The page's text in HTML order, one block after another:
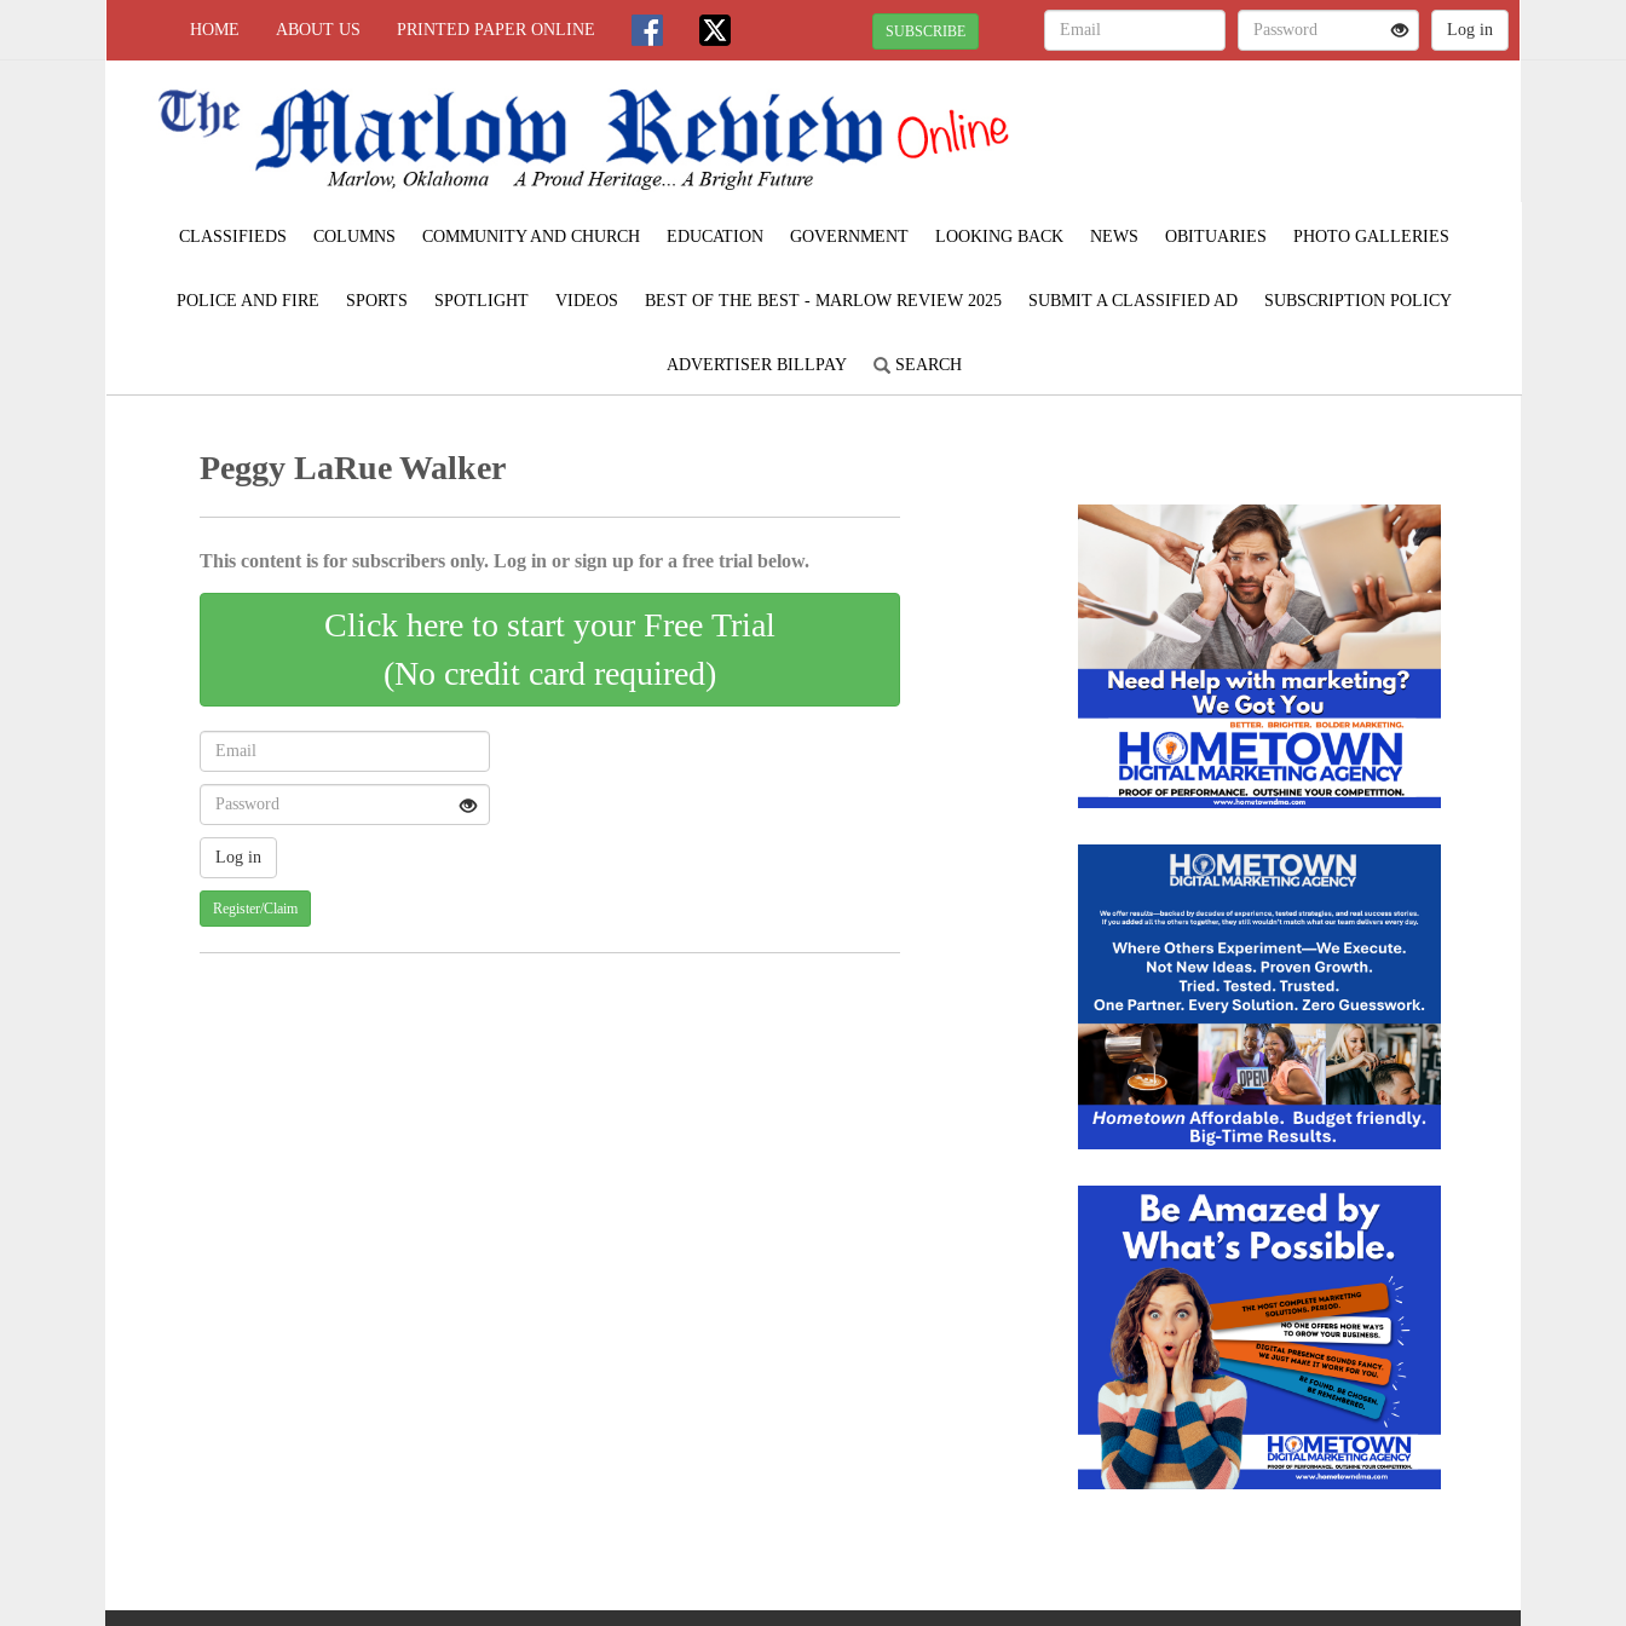
HOME ABOUT US PRINTED PAPER ONLINE SUBSCRIBE
CLASSIFIEDS COLUMNS COMMUNITY AND CHURCH EDUCATION GOVERNMENT LOOKING BACK NEWS OBITUARIES PHOTO GALLERIES
POLICE AND FIRE SPORTS SPOTLIGHT VIDEOS BEST OF THE BEST - MARLOW REVIEW 2025 SUBMIT A CLASSIFIED AD SUBSCRIPTION POLICY
ADVERTISER BILLPAY SEARCH
Peggy LaRue Walker
This content is for subscribers only. Log in or sign up for a free trial below.
Click here to start your Free Trial
(No credit card required)
Register/Claim